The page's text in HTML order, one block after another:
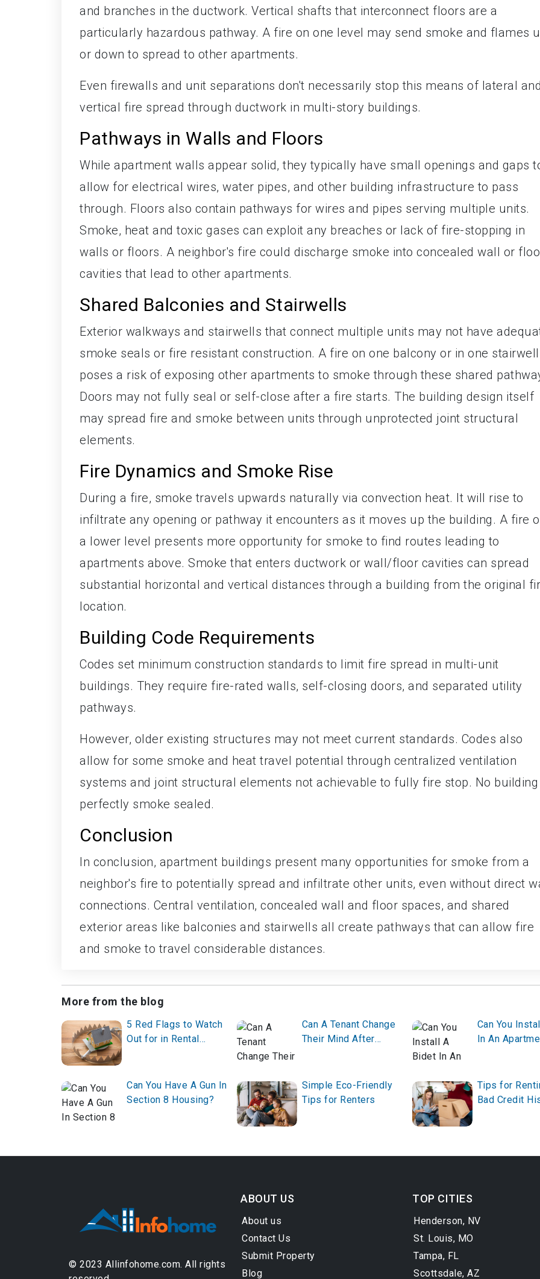
and branches in the ductwork. Vertical shafts that interconnect floors are a
particularly hazardous pathway. A fire on one level may send smoke and flames
or down to spread to other apartments.
Even firewalls and unit separations don't necessarily stop this means of lateral and
vertical fire spread through ductwork in multi-story buildings.
Pathways in Walls and Floors
While apartment walls appear solid, they typically have small openings and gaps
allow for electrical wires, water pipes, and other building infrastructure to pass
through. Floors also contain pathways for wires and pipes serving multiple units.
Smoke, heat and toxic gases can exploit any breaches or lack of fire-stopping in
walls or floors. A neighbor's fire could discharge smoke into concealed wall or
cavities that lead to other apartments.
Shared Balconies and Stairwells
Exterior walkways and stairwells that connect multiple units may not have
smoke seals or fire resistant construction. A fire on one balcony or in one stairwell
poses a risk of exposing other apartments to smoke through these shared
Doors may not fully seal or self-close after a fire starts. The building design itself
may spread fire and smoke between units through unprotected joint structural
elements.
Fire Dynamics and Smoke Rise
During a fire, smoke travels upwards naturally via convection heat. It will rise to
infiltrate any opening or pathway it encounters as it moves up the building. A fire
a lower level presents more opportunity for smoke to find routes leading to
apartments above. Smoke that enters ductwork or wall/floor cavities can spread
substantial horizontal and vertical distances through a building from the original
location.
Building Code Requirements
Codes set minimum construction standards to limit fire spread in multi-unit
buildings. They require fire-rated walls, self-closing doors, and separated utility
pathways.
However, older existing structures may not meet current standards. Codes also
allow for some smoke and heat travel potential through centralized ventilation
systems and joint structural elements not achievable to fully fire stop. No building
perfectly smoke sealed.
Conclusion
In conclusion, apartment buildings present many opportunities for smoke from a
neighbor's fire to potentially spread and infiltrate other units, even without direct
connections. Central ventilation, concealed wall and floor spaces, and shared
exterior areas like balconies and stairwells all create pathways that can allow fire
and smoke to travel considerable distances.
More from the blog
5 Red Flags to Watch
Out for in Rental
Can A Tenant Change
Their Mind After
Can You
In An
Can You Have A Gun In
Section 8 Housing?
Simple Eco-Friendly
Tips for Renters
Tips for
Bad Credit
© 2023 Allinfohome.com. All rights
ABOUT US
About us
Contact Us
Submit Property
Blog
TOP CITIES
Henderson, NV
St. Louis, MO
Tampa, FL
Scottsdale, AZ